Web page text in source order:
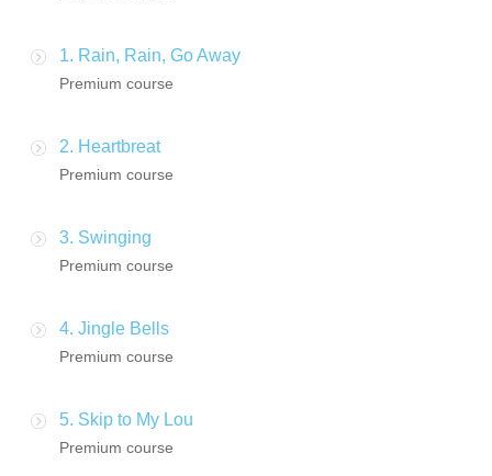
1. Rain, Rain, Go Away
Premium course
2. Heartbreat
Premium course
3. Swinging
Premium course
4. Jingle Bells
Premium course
5. Skip to My Lou
Premium course